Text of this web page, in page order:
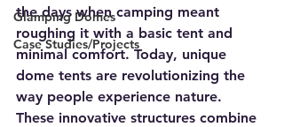
Glamping Domes
Case Studies/Projects
the days when camping meant
roughing it with a basic tent and
minimal comfort. Today, unique
dome tents are revolutionizing the
way people experience nature.
These innovative structures combine